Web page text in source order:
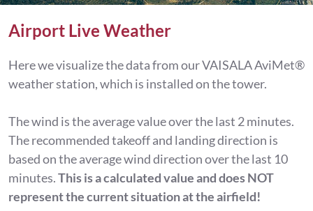
Airport Live Weather
Here we visualize the data from our VAISALA AviMet®
weather station, which is installed on the tower.
The wind is the average value over the last 2 minutes.
The recommended takeoff and landing direction is
based on the average wind direction over the last 10
minutes.This is a calculated value and does NOT
represent the current situation at the airfield!